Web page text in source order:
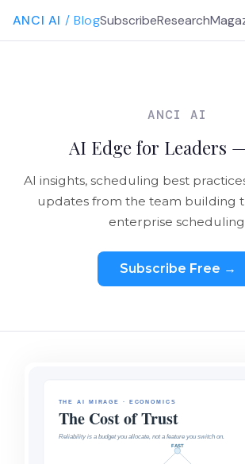
ANCI AI / BlogSubscribeResearch
ANCI AI
AI Edge for Leaders
AI insights, scheduling best
updates from the team building
enterprise
Subscribe Free →